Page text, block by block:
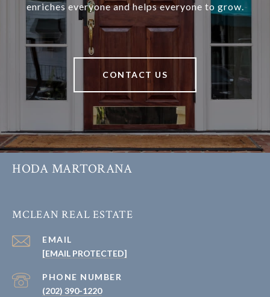
enriches everyone and helps everyone to grow.
CONTACT US
HODA MARTORANA
MCLEAN REAL ESTATE
EMAIL
[EMAIL PROTECTED]
PHONE NUMBER
(202) 390-1220